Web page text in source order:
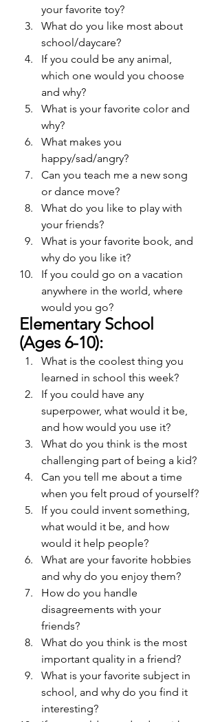
your favorite toy?
What do you like most about
school/daycare?
If you could be any animal,
which one would you choose
and why?
What is your favorite color and
why?
What makes you
happy/sad/angry?
Can you teach me a new song
or dance move?
What do you like to play with
your friends?
What is your favorite book, and
why do you like it?
If you could go on a vacation
anywhere in the world, where
would you go?
Elementary School
(Ages 6-10):
What is the coolest thing you
learned in school this week?
If you could have any
superpower, what would it be,
and how would you use it?
What do you think is the most
challenging part of being a kid?
Can you tell me about a time
when you felt proud of yourself?
If you could invent something,
what would it be, and how
would it help people?
What are your favorite hobbies
and why do you enjoy them?
How do you handle
disagreements with your
friends?
What do you think is the most
important quality in a friend?
What is your favorite subject in
school, and why do you find it
interesting?